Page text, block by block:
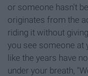
or someone hasn't
originates from the
riding it without
you see someone at
like the years have
under your breath,